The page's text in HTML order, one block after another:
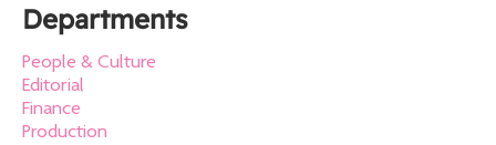
Departments
People & Culture
Editorial
Finance
Production